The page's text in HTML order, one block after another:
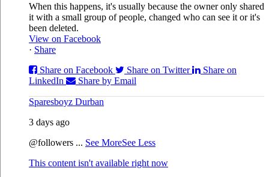
When this happens, it's usually because the owner only shared
it with a small group of people, changed who can see it or it's
been deleted.
View on Facebook
· Share
Share on Facebook
Share on Twitter
Share on
LinkedIn
Share by Email
Sparesboyz Durban
3 days ago
@followers ... See MoreSee Less
This content isn't available right now